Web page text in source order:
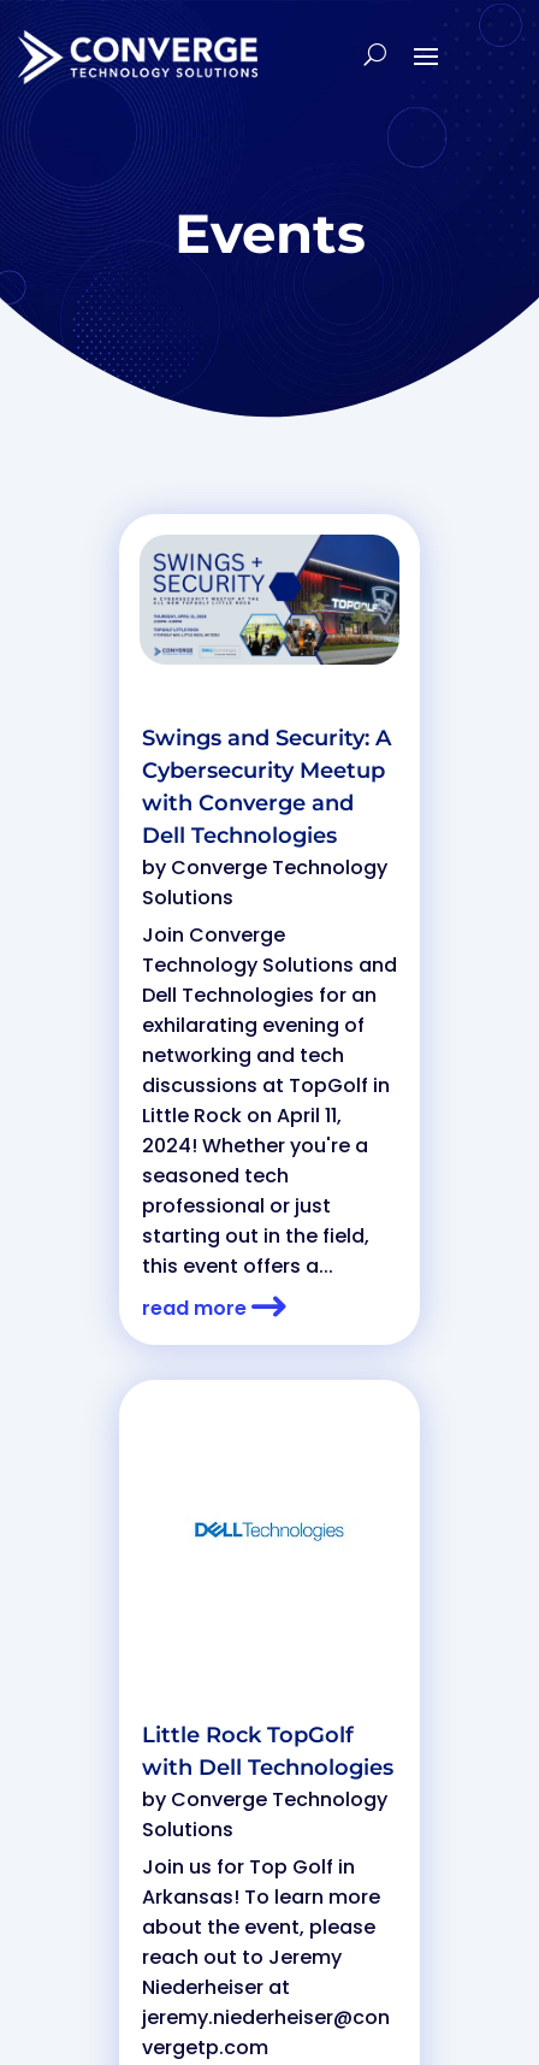
Events
Swings and Security: A
Cybersecurity Meetup
with Converge and
Dell Technologies
by Converge Technology
Solutions
Join Converge
Technology Solutions and
Dell Technologies for an
exhilarating evening of
networking and tech
discussions at TopGolf in
Little Rock on April 11,
2024! Whether you're a
seasoned tech
professional or just
starting out in the field,
this event offers a...
read more
Little Rock TopGolf
with Dell Technologies
by Converge Technology
Solutions
Join us for Top Golf in
Arkansas! To learn more
about the event, please
reach out to Jeremy
Niederheiser at
jeremy.niederheiser@con
vergetp.com